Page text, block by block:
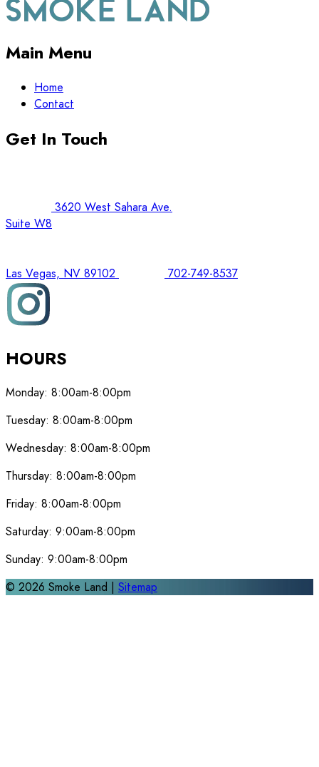
Main Menu
Home
Contact
Get In Touch
3620 West Sahara Ave.
Suite W8
Las Vegas, NV 89102 702-749-8537
HOURS
Monday: 8:00am-8:00pm
Tuesday: 8:00am-8:00pm
Wednesday: 8:00am-8:00pm
Thursday: 8:00am-8:00pm
Friday: 8:00am-8:00pm
Saturday: 9:00am-8:00pm
Sunday: 9:00am-8:00pm
© 2026 Smoke Land | Sitemap